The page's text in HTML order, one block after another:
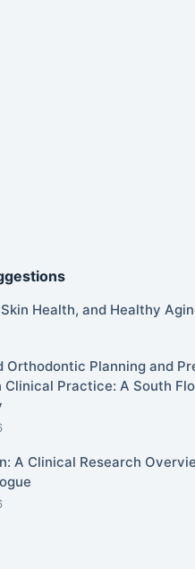
Health, and Healthy
Orthodontic Planning and
Clinical Practice: A South
A Clinical Research